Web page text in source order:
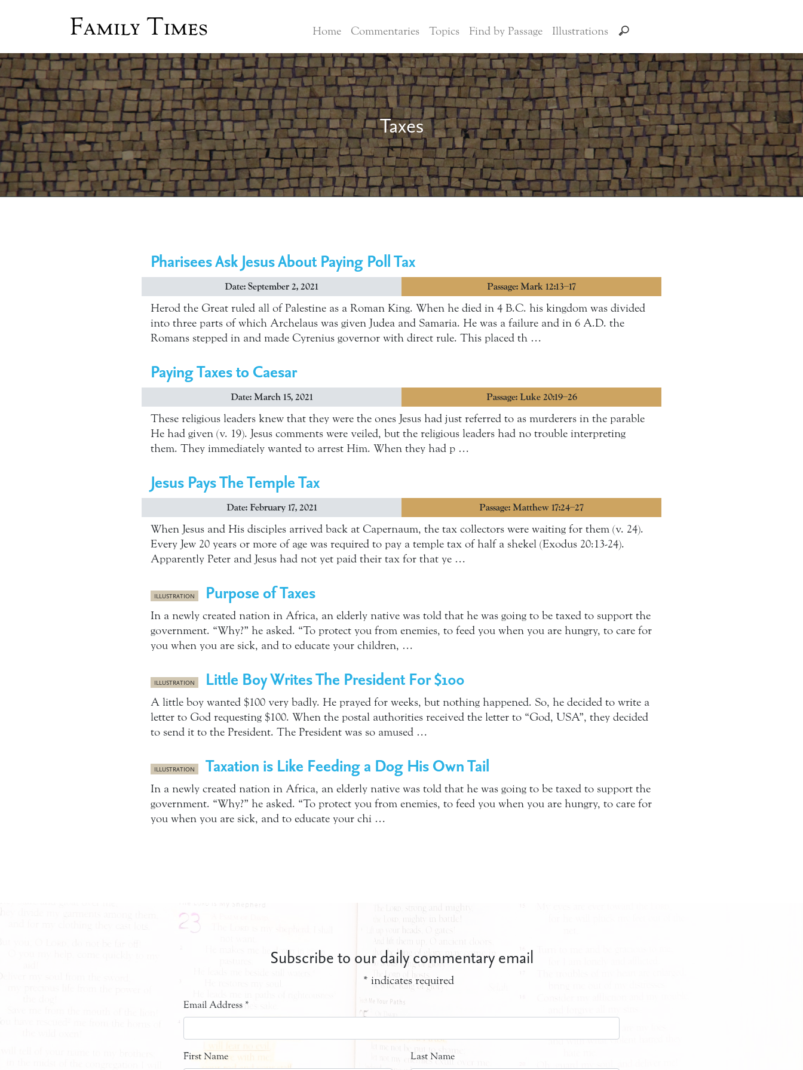
Family Times Home Commentaries Topics Find by Passage Illustrations
Taxes
Pharisees Ask Jesus About Paying Poll Tax
Date: September 2, 2021 Passage: Mark 12:13–17
Herod the Great ruled all of Palestine as a Roman King. When he died in 4 B.C. his kingdom was divided
into three parts of which Archelaus was given Judea and Samaria. He was a failure and in 6 A.D. the
Romans stepped in and made Cyrenius governor with direct rule. This placed th …
Paying Taxes to Caesar
Date: March 15, 2021 Passage: Luke 20:19–26
These religious leaders knew that they were the ones Jesus had just referred to as murderers in the parable
He had given (v. 19). Jesus comments were veiled, but the religious leaders had no trouble interpreting
them. They immediately wanted to arrest Him. When they had p …
Jesus Pays The Temple Tax
Date: February 17, 2021 Passage: Matthew 17:24–27
When Jesus and His disciples arrived back at Capernaum, the tax collectors were waiting for them (v. 24).
Every Jew 20 years or more of age was required to pay a temple tax of half a shekel (Exodus 20:13-24).
Apparently Peter and Jesus had not yet paid their tax for that ye …
ILLUSTRATION Purpose of Taxes
In a newly created nation in Africa, an elderly native was told that he was going to be taxed to support the
government. “Why?” he asked. “To protect you from enemies, to feed you when you are hungry, to care for
you when you are sick, and to educate your children, …
ILLUSTRATION Little Boy Writes The President For $100
A little boy wanted $100 very badly. He prayed for weeks, but nothing happened. So, he decided to write a
letter to God requesting $100. When the postal authorities received the letter to “God, USA”, they decided
to send it to the President. The President was so amused …
ILLUSTRATION Taxation is Like Feeding a Dog His Own Tail
In a newly created nation in Africa, an elderly native was told that he was going to be taxed to support the
government. “Why?” he asked. “To protect you from enemies, to feed you when you are hungry, to care for
you when you are sick, and to educate your chi …
Subscribe to our daily commentary email
* indicates required
Email Address *
First Name Last Name